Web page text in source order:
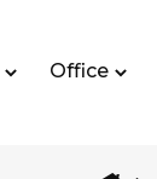
Office